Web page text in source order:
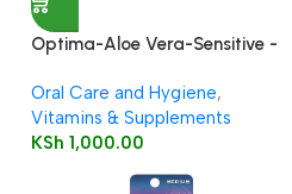
Optima-Aloe Vera-Sensitive -
Tree
Oral Care and Hygiene,
Vitamins & Supplements
KSh 1,000.00